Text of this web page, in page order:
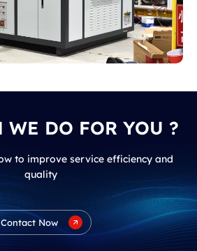
Comprehensive
Device
WE DO FOR YOU ?
to improve service efficiency and
quality
Contact Now